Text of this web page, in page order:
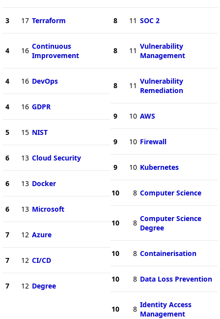
3 17 Terraform
4 16 Continuous
Improvement
4 16 DevOps
4 16 GDPR
5 15 NIST
6 13 Cloud Security
6 13 Docker
6 13 Microsoft
7 12 Azure
7 12 CI/CD
7 12 Degree
8 11 SOC 2
8 11 Vulnerability
Management
8 11 Vulnerability
Remediation
9 10 AWS
9 10 Firewall
9 10 Kubernetes
10 8 Computer Science
10 8 Computer Science
Degree
10 8 Containerisation
10 8 Data Loss Prevention
10 8 Identity Access
Management